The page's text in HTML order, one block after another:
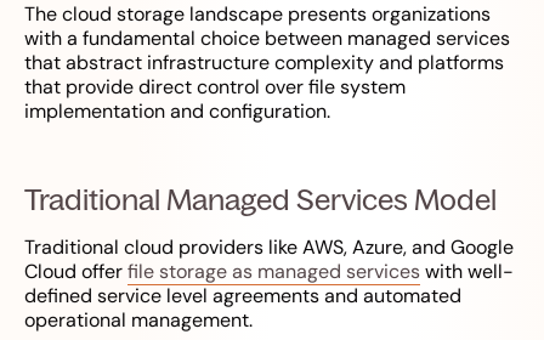
The cloud storage landscape presents organizations
with a fundamental choice between managed services
that abstract infrastructure complexity and platforms
that provide direct control over file system
implementation and configuration.
Traditional Managed Services Model
Traditional cloud providers like AWS, Azure, and Google
Cloud offerfile storage as managed serviceswith well-
defined service level agreements and automated
operational management.